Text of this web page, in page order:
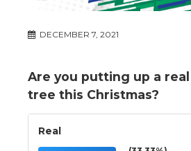
DECEMBER 7, 2021
Are you putting up a
tree this Christmas?
Real